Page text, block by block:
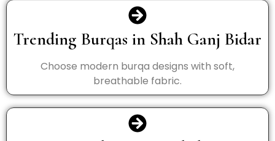
Trending Burqas in Shah Ganj Bidar
Choose modern burqa designs with soft,
breathable fabric.